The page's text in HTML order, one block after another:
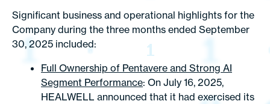
Significant business and operational highlights for the
Company during the three months ended September
30, 2025 included:
Full Ownership of Pentavere and Strong AI
Segment Performance: On July 16, 2025,
HEALWELL announced that it had exercised its